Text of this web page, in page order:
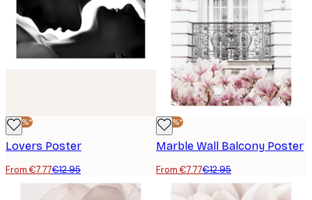
-40%*
Lovers Poster
From €7.77€12.95
-40%*
Marble Wall Balcony Poster
From €7.77€12.95